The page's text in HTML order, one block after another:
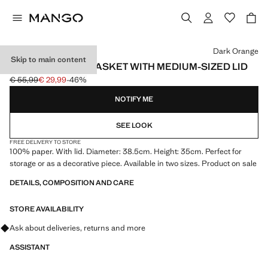
Skip to main content
STRIPED PAPER BASKET WITH MEDIUM-SIZED LID
Initial price struck through [€ 55,99 ]
€ 55,99
Current price [€ 29,99 ]
€ 29,99-46%
Select a colour
Dark Orange
NOTIFY ME
SEE LOOK
FREE DELIVERY TO STORE
100% paper. With lid. Diameter: 38.5cm. Height: 35cm. Perfect for
storage or as a decorative piece. Available in two sizes. Product on sale
DETAILS, COMPOSITION AND CARE
STORE AVAILABILITY
Ask about deliveries, returns and more
ASSISTANT